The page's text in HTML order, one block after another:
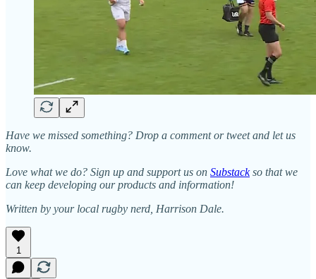
Have we missed something? Drop a comment or tweet and let us
know.
Love what we do? Sign up and support us on Substackso that we
can keep developing our products and information!
Written by your local rugby nerd, Harrison Dale.
1